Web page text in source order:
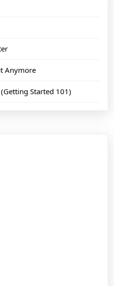
Anymore
Started 101)